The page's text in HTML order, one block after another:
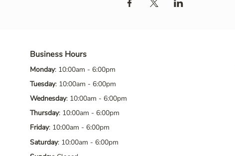
Business Hours
Monday: 10:00am - 6:00pm
Tuesday: 10:00am - 6:00pm
Wednesday: 10:00am - 6:00pm
Thursday: 10:00am - 6:00pm
Friday: 10:00am - 6:00pm
Saturday: 10:00am - 6:00pm